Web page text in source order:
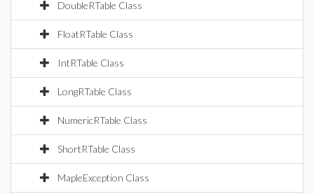
DoubleRTable Class
FloatRTable Class
IntRTable Class
LongRTable Class
NumericRTable Class
ShortRTable Class
MapleException Class